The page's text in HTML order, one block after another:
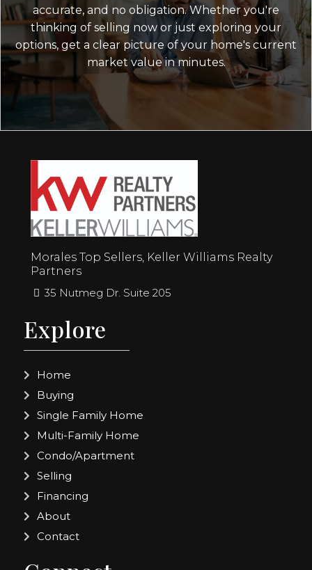
accurate, and no obligation. Whether you're
thinking of selling now or just exploring your
options, get a clear picture of your home's current
market value in minutes.
Morales Top Sellers, Keller Williams Realty
Partners
35 Nutmeg Dr. Suite 205
Explore
Home
Buying
Single Family Home
Multi-Family Home
Condo/Apartment
Selling
Financing
About
Contact